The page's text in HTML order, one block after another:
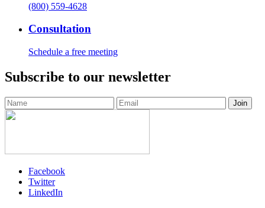
(800) 559-4628
Consultation
Schedule a free meeting
Subscribe to our newsletter
Facebook
Twitter
LinkedIn